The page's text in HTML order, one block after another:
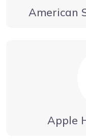
American
Apple